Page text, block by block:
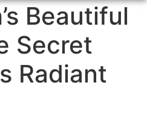
Beautiful
Secret
Radiant